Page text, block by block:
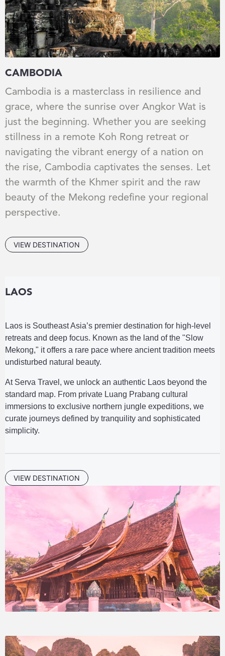
CAMBODIA
Cambodia is a masterclass in resilience and
grace, where the sunrise over Angkor Wat is
just the beginning. Whether you are seeking
stillness in a remote Koh Rong retreat or
navigating the vibrant energy of a nation on
the rise, Cambodia captivates the senses. Let
the warmth of the Khmer spirit and the raw
beauty of the Mekong redefine your regional
perspective.
VIEW DESTINATION
LAOS
Laos is Southeast Asia’s premier destination for high-level
retreats and deep focus. Known as the land of the "Slow
Mekong," it offers a rare pace where ancient tradition meets
undisturbed natural beauty.
At Serva Travel, we unlock an authentic Laos beyond the
standard map. From private Luang Prabang cultural
immersions to exclusive northern jungle expeditions, we
curate journeys defined by tranquility and sophisticated
simplicity.
VIEW DESTINATION